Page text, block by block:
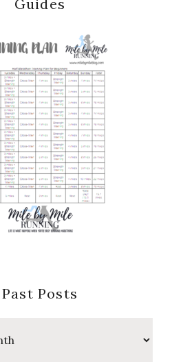
Guides
Past Posts